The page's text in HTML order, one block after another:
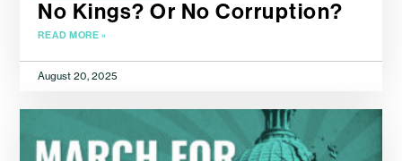
No Kings? Or No Corruption?
READ MORE »
August 20, 2025